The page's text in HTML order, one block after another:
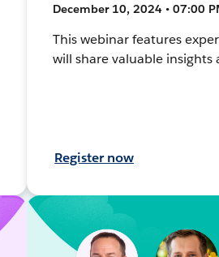
December 10, 2024 • 07:00
This webinar features
will share valuable
Register now